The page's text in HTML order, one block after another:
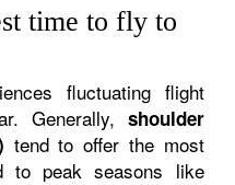
time to fly to
fluctuating flight
Generally, shoulder
tend to offer the most
to peak seasons like